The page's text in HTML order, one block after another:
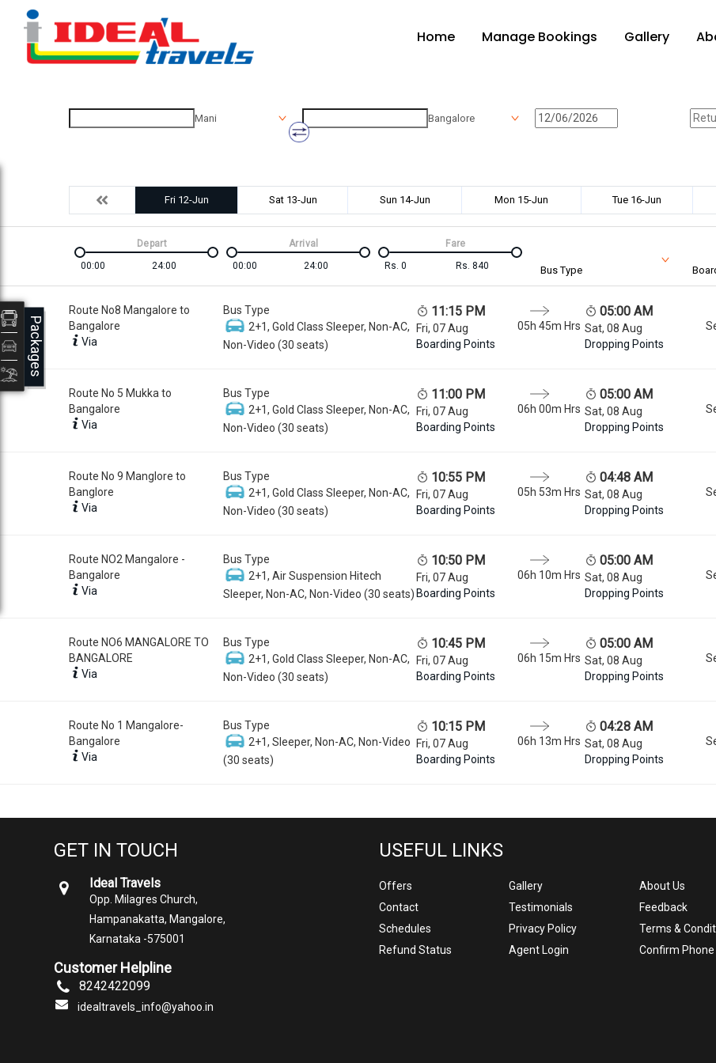
Home Manage Bookings Gallery
Mani Bangalore
Fri 12-Jun Sat 13-Jun Sun 14-Jun Mon 15-Jun Tue 16-Jun
00:00 24:00
Depart
00:00
24:00
Arrival
Rs. 0 Rs. 840
Fare
Bus Type
Route No8 Mangalore to
Bangalore
Via
Bus Type
2+1, Gold Class Sleeper, Non-AC,
Non-Video (30 seats)
11:15 PM
Fri, 07 Aug
Boarding Points
05h 45m Hrs
05:00 AM
Sat, 08 Aug
Dropping Points
Route No 5 Mukka to
Bangalore
Via
Bus Type
2+1, Gold Class Sleeper, Non-AC,
Non-Video (30 seats)
11:00 PM
Fri, 07 Aug
Boarding Points
06h 00m Hrs
05:00 AM
Sat, 08 Aug
Dropping Points
Route No 9 Manglore to
Banglore
Via
Bus Type
2+1, Gold Class Sleeper, Non-AC,
Non-Video (30 seats)
10:55 PM
Fri, 07 Aug
Boarding Points
05h 53m Hrs
04:48 AM
Sat, 08 Aug
Dropping Points
Route NO2 Mangalore -
Bangalore
Via
Bus Type
2+1, Air Suspension Hitech
Sleeper, Non-AC, Non-Video (30 seats)
10:50 PM
Fri, 07 Aug
Boarding Points
06h 10m Hrs
05:00 AM
Sat, 08 Aug
Dropping Points
Route NO6 MANGALORE TO
BANGALORE
Via
Bus Type
2+1, Gold Class Sleeper, Non-AC,
Non-Video (30 seats)
10:45 PM
Fri, 07 Aug
Boarding Points
06h 15m Hrs
05:00 AM
Sat, 08 Aug
Dropping Points
Route No 1 Mangalore-
Bangalore
Via
Bus Type
2+1, Sleeper, Non-AC, Non-Video
(30 seats)
10:15 PM
Fri, 07 Aug
Boarding Points
06h 13m Hrs
04:28 AM
Sat, 08 Aug
Dropping Points
GET IN TOUCH
Ideal Travels
Opp. Milagres Church,
Hampanakatta, Mangalore,
Karnataka -575001
Customer Helpline
8242422099
idealtravels_info@yahoo.in
USEFUL LINKS
Offers Gallery
About Us
Contact
Testimonials
Feedback
Schedules
Privacy Policy
Terms &
Refund Status
Agent Login Confirm
Packages